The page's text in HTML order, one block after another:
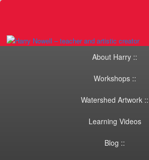
About Harry ::
Workshops ::
Watershed Artwork ::
Learning Videos
Blog ::